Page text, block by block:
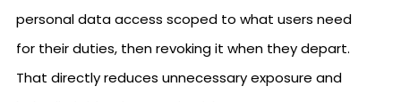
personal data access scoped to what users need
for their duties, then revoking it when they depart.
That directly reduces unnecessary exposure and